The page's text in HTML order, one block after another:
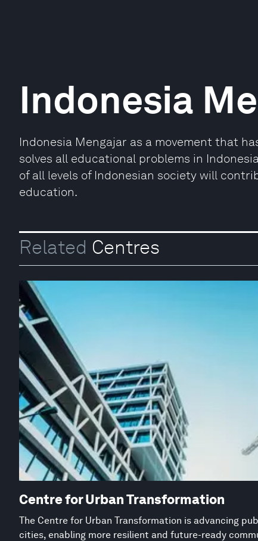
Indonesia
Indonesia Mengajar as a movement that
solves all educational problems in
of all levels of Indonesian society will
education.
Related Centres
Centre for Urban Transformation
The Centre for Urban Transformation is advancing
cities, enabling more resilient and future-ready